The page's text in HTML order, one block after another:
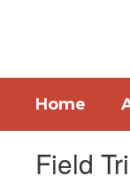
Home
Field